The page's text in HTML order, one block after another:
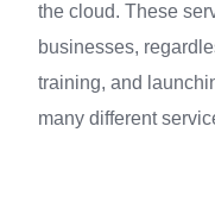
the cloud. These
businesses,
training, and
many different